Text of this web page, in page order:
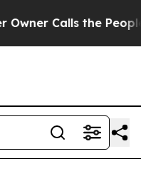
Calls the People